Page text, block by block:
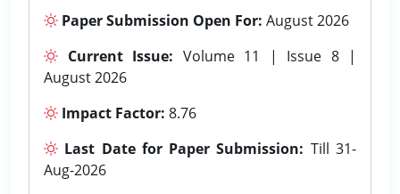
Paper Submission Open For: August 2026
Current Issue: Volume 11 | Issue 8 |
August 2026
Impact Factor: 8.76
Last Date for Paper Submission: Till 31-
Aug-2026